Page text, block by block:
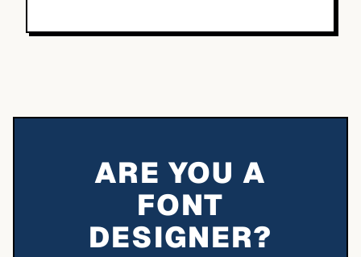
ARE YOU A
FONT
DESIGNER?